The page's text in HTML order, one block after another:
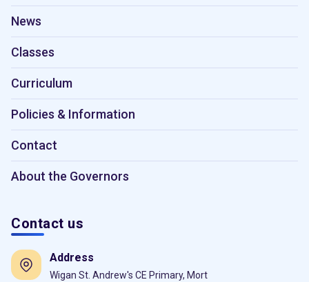
News
Classes
Curriculum
Policies & Information
Contact
About the Governors
Contact us
Address
Wigan St. Andrew's CE Primary, Mort